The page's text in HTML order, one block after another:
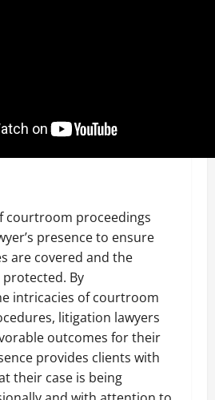
courtroom proceedings
presence to ensure
are covered and the
protected. By
intricacies of courtroom
litigation lawyers
outcomes for their
provides clients with
their case is being